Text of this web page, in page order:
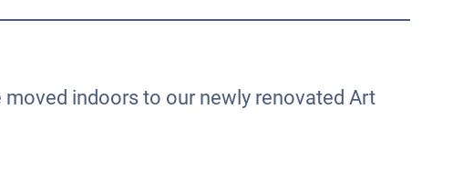
indoors to our newly renovated Art